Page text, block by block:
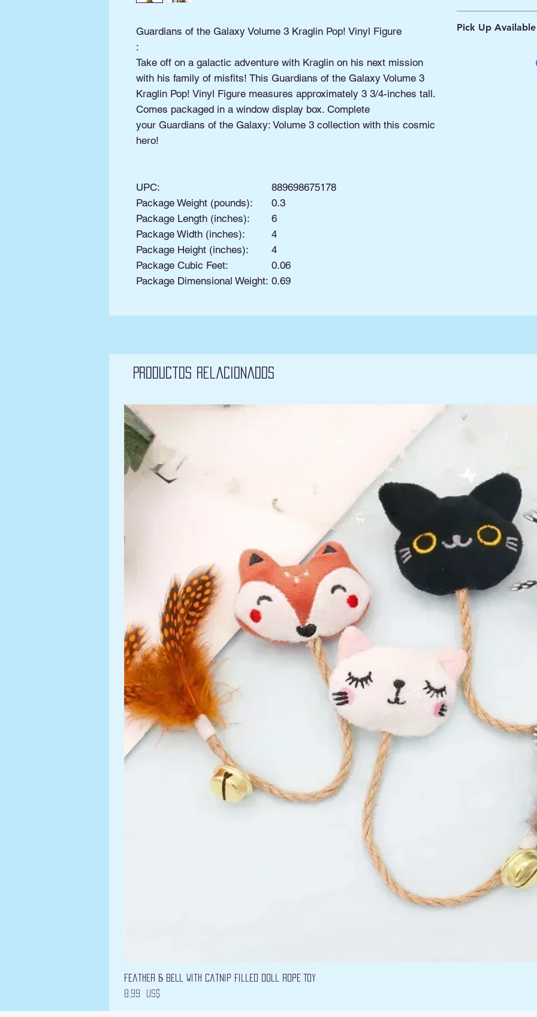
Guardians of the Galaxy Volume 3 Kraglin Pop! Vinyl Figure
:
Take off on a galactic adventure with Kraglin on his next mission
with his family of misfits! This Guardians of the Galaxy Volume 3
Kraglin Pop! Vinyl Figure measures approximately 3 3/4-inches tall.
Comes packaged in a window display box. Complete
your Guardians of the Galaxy: Volume 3 collection with this cosmic
hero!
UPC:
889698675178
Package Weight (pounds):
0.3
Package Length (inches):
6
Package Width (inches):
4
Package Height (inches):
4
Package Cubic Feet:
0.06
Package Dimensional Weight: 0.69
Processing 1 - 2
Pick Up Available
located at Old
Productos relacionados
Feather & Bell with Catnip filled Doll Rope Toy
Precio
8,99 US$